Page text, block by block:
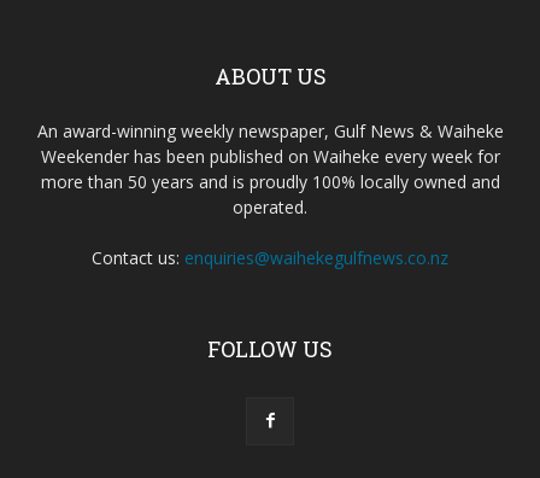
ABOUT US
An award-winning weekly newspaper, Gulf News & Waiheke
Weekender has been published on Waiheke every week for
more than 50 years and is proudly 100% locally owned and
operated.
Contact us: enquiries@waihekegulfnews.co.nz
FOLLOW US